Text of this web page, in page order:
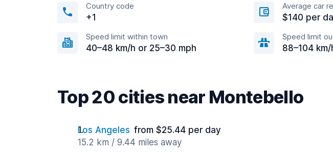
Country code
+1
Average car
$140 per
Speed limit within town
40–48 km/h or 25–30 mph
Speed limit
88–104
Top 20 cities near Montebello
Los Angeles from $25.44 per day
15.2 km / 9.44 miles away